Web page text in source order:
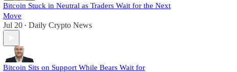
Bitcoin Stuck in Neutral as Traders Wait for the Next
Move
Jul 20 • Daily Crypto News
Bitcoin Sits on Support While Bears Wait for